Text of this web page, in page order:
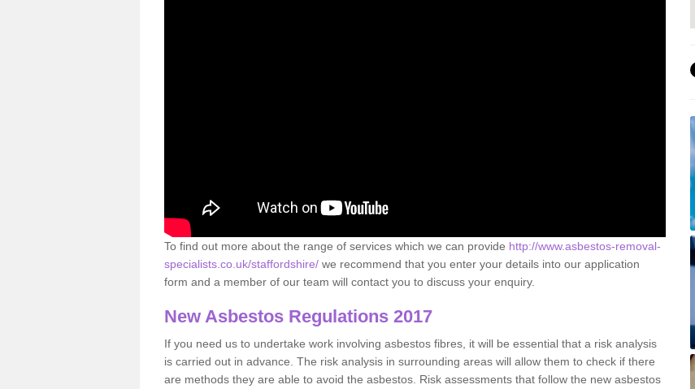
To find out more about the range of services which we can provide http://www.asbestos-removal-
specialists.co.uk/staffordshire/ we recommend that you enter your details into our application
form and a member of our team will contact you to discuss your enquiry.
New Asbestos Regulations 2017
If you need us to undertake work involving asbestos fibres, it will be essential that a risk analysis
is carried out in advance. The risk analysis in surrounding areas will allow them to check if there
are methods they are able to avoid the asbestos. Risk assessments that follow the new asbestos